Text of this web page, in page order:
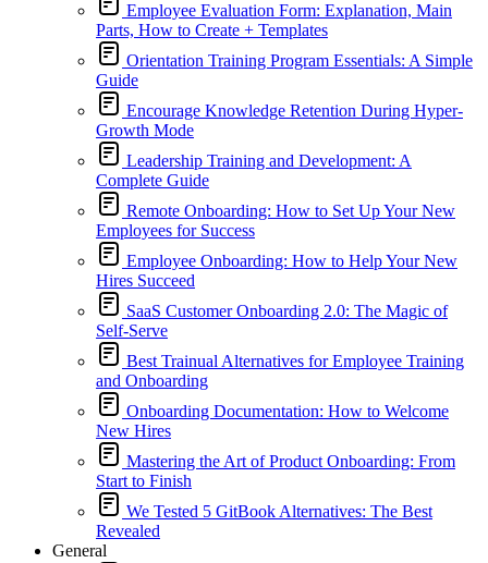
Employee Evaluation Form: Explanation, Main
Parts, How to Create + Templates
Orientation Training Program Essentials: A Simple
Guide
Encourage Knowledge Retention During Hyper-
Growth Mode
Leadership Training and Development: A
Complete Guide
Remote Onboarding: How to Set Up Your New
Employees for Success
Employee Onboarding: How to Help Your New
Hires Succeed
SaaS Customer Onboarding 2.0: The Magic of
Self-Serve
Best Trainual Alternatives for Employee Training
and Onboarding
Onboarding Documentation: How to Welcome
New Hires
Mastering the Art of Product Onboarding: From
Start to Finish
We Tested 5 GitBook Alternatives: The Best
Revealed
General